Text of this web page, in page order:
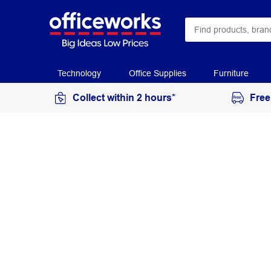
Technology Office Supplies Furniture
Collect within 2 hours*